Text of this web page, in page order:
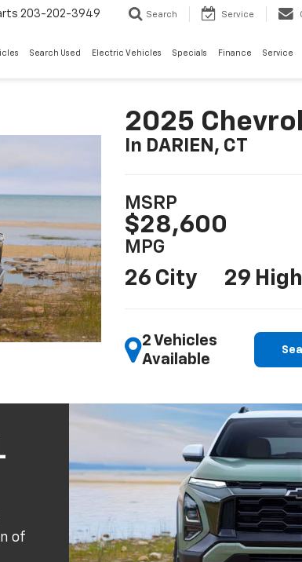
203-202-3949 Search Service
Search Used Electric Vehicles Specials Finance Service
2025
In DARIEN, CT
MSRP
$28,600
MPG
26 City 29
2 Vehicles
Available
of